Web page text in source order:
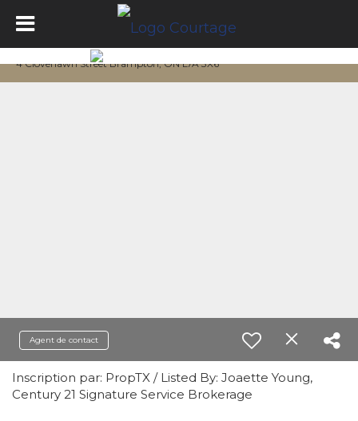
4 Cloverlawn Street Brampton, ON L7A 3X6
Agent de contact
Inscription par: PropTX / Listed By: Joaette Young,
Century 21 Signature Service Brokerage